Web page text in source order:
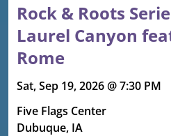
Rock & Roots
Laurel Canyon
Rome
Sat, Sep 19, 2026 @ 7:30 PM
Five Flags Center
Dubuque, IA